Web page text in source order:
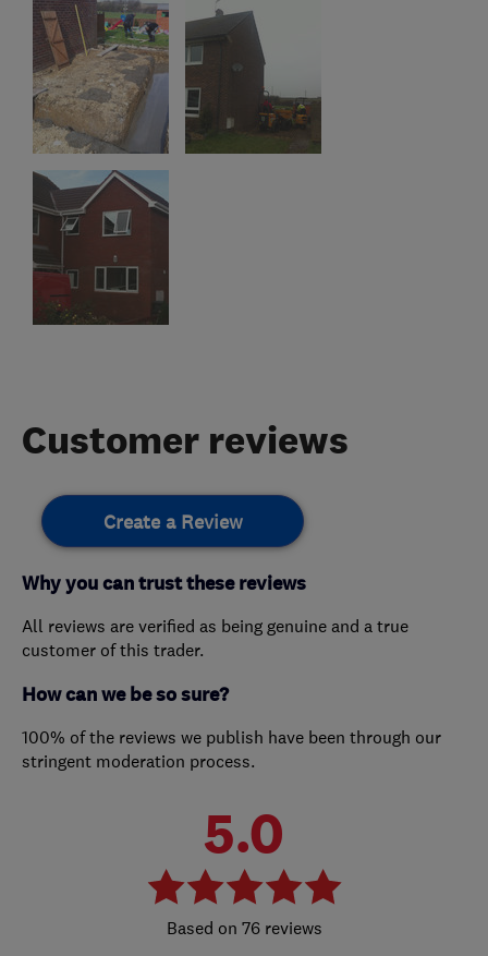
Customer reviews
Create a Review
Why you can trust these reviews
All reviews are verified as being genuine and a true
customer of this trader.
How can we be so sure?
100% of the reviews we publish have been through our
stringent moderation process.
5.0
76 reviews